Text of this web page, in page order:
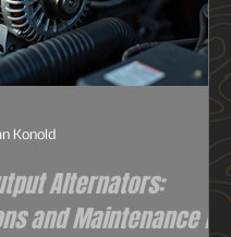
Alternators:
and Maintenance for
Konold